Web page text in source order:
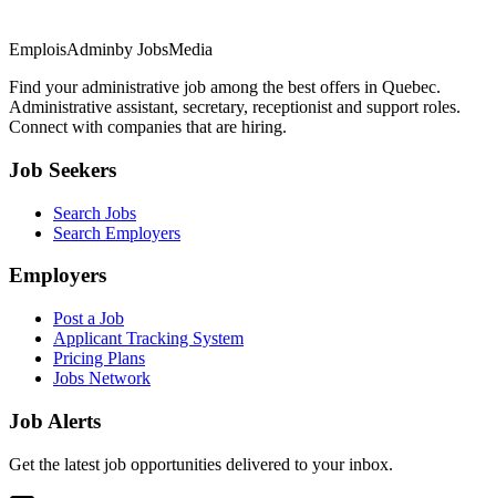
EmploisAdminby JobsMedia
Find your administrative job among the best offers in Quebec.
Administrative assistant, secretary, receptionist and support roles.
Connect with companies that are hiring.
Job Seekers
Search Jobs
Search Employers
Employers
Post a Job
Applicant Tracking System
Pricing Plans
Jobs Network
Job Alerts
Get the latest job opportunities delivered to your inbox.